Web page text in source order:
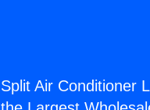
Split Air Conditioner